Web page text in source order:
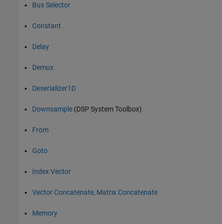
Bus Selector
Constant
Delay
Demux
Deserializer1D
Downsample (DSP System Toolbox)
From
Goto
Index Vector
Vector Concatenate, Matrix Concatenate
Memory